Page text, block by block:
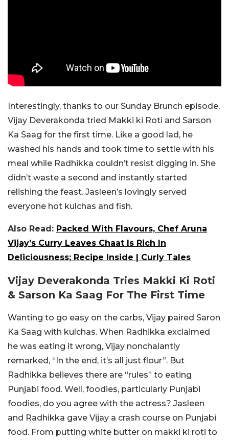
Interestingly, thanks to our Sunday Brunch episode,
Vijay Deverakonda tried Makki ki Roti and Sarson
Ka Saag for the first time. Like a good lad, he
washed his hands and took time to settle with his
meal while Radhikka couldn’t resist digging in. She
didn’t waste a second and instantly started
relishing the feast. Jasleen’s lovingly served
everyone hot kulchas and fish.
Also Read: Packed With Flavours, Chef Aruna
Vijay’s Curry Leaves Chaat Is Rich In
Deliciousness; Recipe Inside | Curly Tales
Vijay Deverakonda Tries Makki Ki Roti
& Sarson Ka Saag For The First Time
Wanting to go easy on the carbs, Vijay paired Saron
Ka Saag with kulchas. When Radhikka exclaimed
he was eating it wrong, Vijay nonchalantly
remarked, “In the end, it’s all just flour”. But
Radhikka believes there are “rules” to eating
Punjabi food. Well, foodies, particularly Punjabi
foodies, do you agree with the actress? Jasleen
and Radhikka gave Vijay a crash course on Punjabi
food. From putting white butter on makki ki roti to